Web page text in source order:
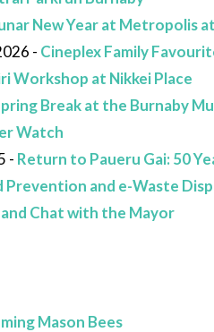
New Year at Metropolis
- Cineplex Family
Workshop at Nikkei Place
Break at the Burnaby
Watch
- Return to Paueru Gai: 50
Prevention and e-Waste
Chat with the Mayor
Mason Bees